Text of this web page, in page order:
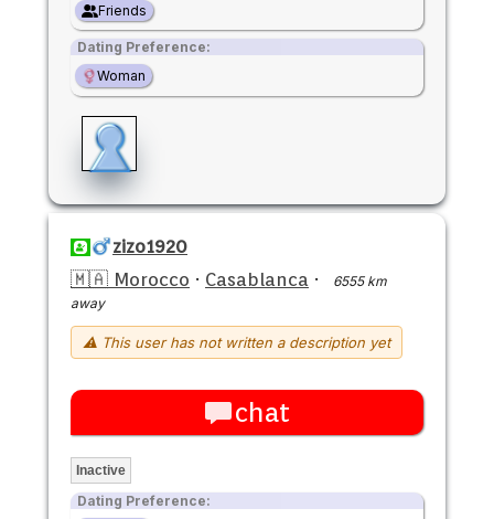
Friends
Dating Preference:
Woman
zizo1920
🇲🇦 Morocco · Casablanca ·
6555 km
away
⚠ This user has not written a description yet
chat
Inactive
Dating Preference: